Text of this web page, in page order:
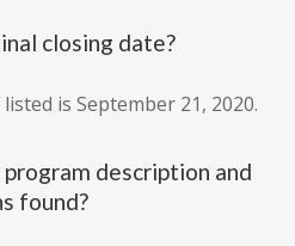
closing date?
is September 21, 2020.
description and
found?